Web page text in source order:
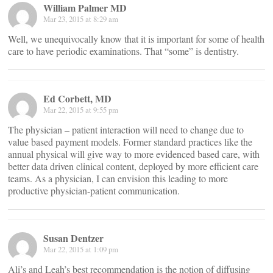
William Palmer MD
Mar 23, 2015 at 8:29 am
Well, we unequivocally know that it is important for some of health
care to have periodic examinations. That “some” is dentistry.
Ed Corbett, MD
Mar 22, 2015 at 9:55 pm
The physician – patient interaction will need to change due to
value based payment models. Former standard practices like the
annual physical will give way to more evidenced based care, with
better data driven clinical content, deployed by more efficient care
teams. As a physician, I can envision this leading to more
productive physician-patient communication.
Susan Dentzer
Mar 22, 2015 at 1:09 pm
Ali’s and Leah’s best recommendation is the notion of diffusing